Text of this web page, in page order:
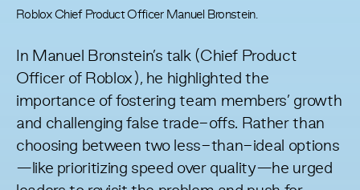
Roblox Chief Product Officer Manuel Bronstein.
In Manuel Bronstein’s talk (Chief Product
Officer of Roblox), he highlighted the
importance of fostering team members’ growth
and challenging false trade-offs. Rather than
choosing between two less-than-ideal options
—like prioritizing speed over quality—he urged